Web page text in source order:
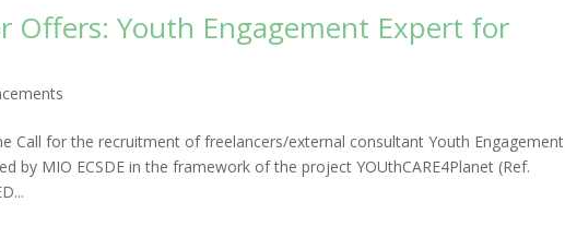
Offers: Youth Engagement Expert for
Call for the recruitment of freelancers/external consultant Youth Engagement
by MIO ECSDE in the framework of the project YOUthCARE4Planet (Ref.